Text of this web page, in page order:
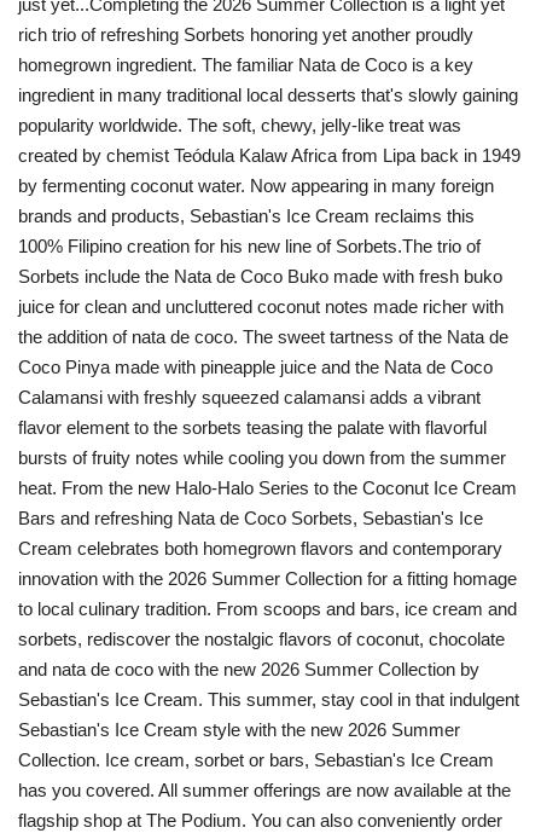
just yet...Completing the 2026 Summer Collection is a light yet
rich trio of refreshing Sorbets honoring yet another proudly
homegrown ingredient. The familiar Nata de Coco is a key
ingredient in many traditional local desserts that's slowly gaining
popularity worldwide. The soft, chewy, jelly-like treat was
created by chemist Teódula Kalaw Africa from Lipa back in 1949
by fermenting coconut water. Now appearing in many foreign
brands and products, Sebastian's Ice Cream reclaims this
100% Filipino creation for his new line of Sorbets.The trio of
Sorbets include the Nata de Coco Buko made with fresh buko
juice for clean and uncluttered coconut notes made richer with
the addition of nata de coco. The sweet tartness of the Nata de
Coco Pinya made with pineapple juice and the Nata de Coco
Calamansi with freshly squeezed calamansi adds a vibrant
flavor element to the sorbets teasing the palate with flavorful
bursts of fruity notes while cooling you down from the summer
heat. From the new Halo-Halo Series to the Coconut Ice Cream
Bars and refreshing Nata de Coco Sorbets, Sebastian's Ice
Cream celebrates both homegrown flavors and contemporary
innovation with the 2026 Summer Collection for a fitting homage
to local culinary tradition. From scoops and bars, ice cream and
sorbets, rediscover the nostalgic flavors of coconut, chocolate
and nata de coco with the new 2026 Summer Collection by
Sebastian's Ice Cream. This summer, stay cool in that indulgent
Sebastian's Ice Cream style with the new 2026 Summer
Collection. Ice cream, sorbet or bars, Sebastian's Ice Cream
has you covered. All summer offerings are now available at the
flagship shop at The Podium. You can also conveniently order